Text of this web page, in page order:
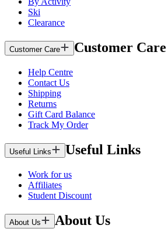
Ski
Clearance
Customer Care Customer Care
Help Centre
Contact Us
Shipping
Returns
Gift Card Balance
Track My Order
Useful Links Useful Links
Work for us
Affiliates
Student Discount
About Us About Us